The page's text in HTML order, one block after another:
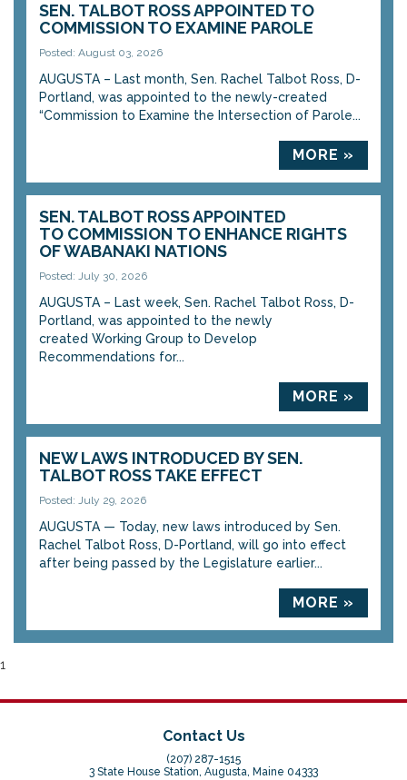
SEN. TALBOT ROSS APPOINTED TO
COMMISSION TO EXAMINE PAROLE
Posted: August 03, 2026
AUGUSTA – Last month, Sen. Rachel Talbot Ross, D-
Portland, was appointed to the newly-created
“Commission to Examine the Intersection of Parole...
MORE »
SEN. TALBOT ROSS APPOINTED
TO COMMISSION TO ENHANCE RIGHTS
OF WABANAKI NATIONS
Posted: July 30, 2026
AUGUSTA – Last week, Sen. Rachel Talbot Ross, D-
Portland, was appointed to the newly
created Working Group to Develop
Recommendations for...
MORE »
NEW LAWS INTRODUCED BY SEN.
TALBOT ROSS TAKE EFFECT
Posted: July 29, 2026
AUGUSTA — Today, new laws introduced by Sen.
Rachel Talbot Ross, D-Portland, will go into effect
after being passed by the Legislature earlier...
MORE »
1
Contact Us
(207) 287-1515
3 State House Station, Augusta, Maine 04333